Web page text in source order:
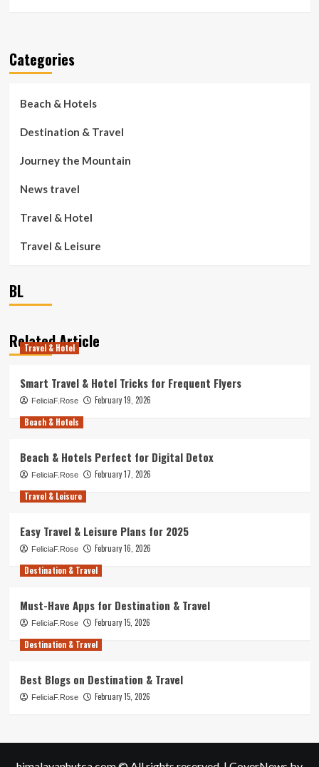
Categories
Beach & Hotels
Destination & Travel
Journey the Mountain
News travel
Travel & Hotel
Travel & Leisure
BL
Related Article
Travel & Hotel
Smart Travel & Hotel Tricks for Frequent Flyers
FeliciaF.Rose
February 19, 2026
Beach & Hotels
Beach & Hotels Perfect for Digital Detox
FeliciaF.Rose
February 17, 2026
Travel & Leisure
Easy Travel & Leisure Plans for 2025
FeliciaF.Rose
February 16, 2026
Destination & Travel
Must-Have Apps for Destination & Travel
FeliciaF.Rose
February 15, 2026
Destination & Travel
Best Blogs on Destination & Travel
FeliciaF.Rose February 15, 2026